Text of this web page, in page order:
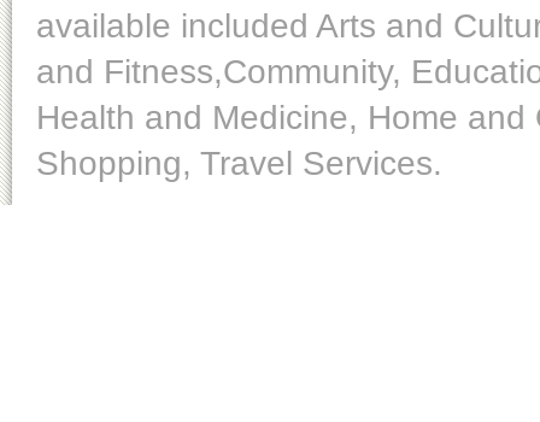
available included Arts and
and Fitness,Community,
Health and Medicine, Home
Shopping, Travel Services.